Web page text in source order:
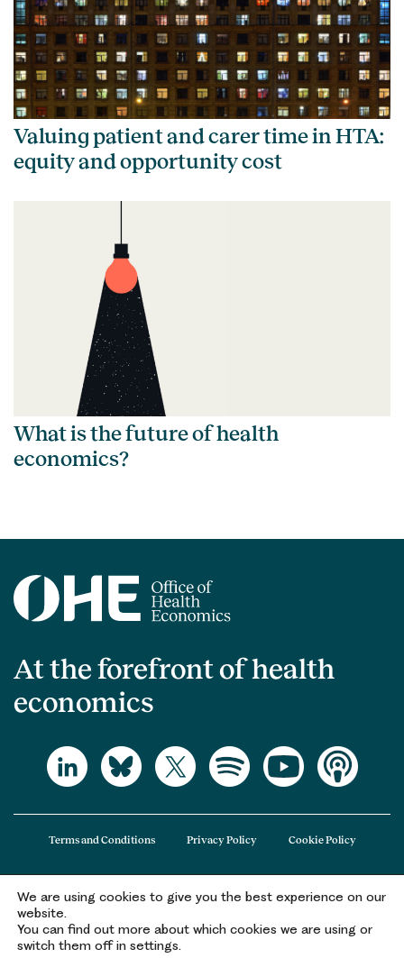
Valuing patient and carer time in HTA:
equity and opportunity cost
What is the future of health
economics?
At the forefront of health
economics
The Office of Health Economics (OHE) is a company limited by guarantee
registered in England and Wales (registered number 09848965) and its
registered office is at 2nd Floor Goldings House, Hay’s Galleria, 2 Hay’s Lane,
London, SE1 2HB.
Terms and Conditions Privacy Policy Cookie Policy
We are using cookies to give you the best experience on our
website.
You can find out more about which cookies we are using or
switch them off in settings.